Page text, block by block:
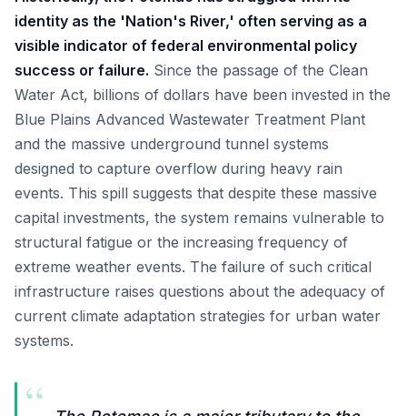
identity as the 'Nation's River,' often serving as a
visible indicator of federal environmental policy
success or failure. Since the passage of the Clean
Water Act, billions of dollars have been invested in the
Blue Plains Advanced Wastewater Treatment Plant
and the massive underground tunnel systems
designed to capture overflow during heavy rain
events. This spill suggests that despite these massive
capital investments, the system remains vulnerable to
structural fatigue or the increasing frequency of
extreme weather events. The failure of such critical
infrastructure raises questions about the adequacy of
current climate adaptation strategies for urban water
systems.
“